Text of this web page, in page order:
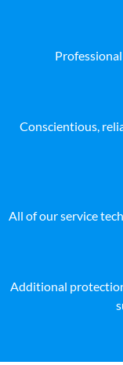
Conscientious,
All of our service
Additional